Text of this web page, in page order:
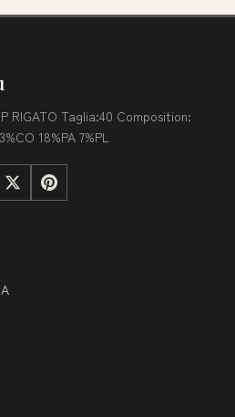
RIGATO Taglia:40 Composition:
18%PA 7%PL